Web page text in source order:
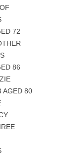
72
86
AGED 80